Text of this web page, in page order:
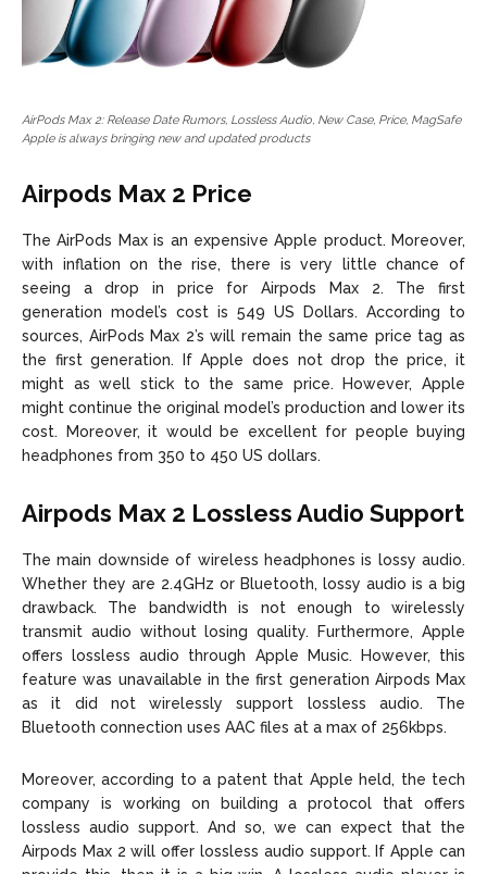
AirPods Max 2: Release Date Rumors, Lossless Audio, New Case, Price, MagSafe
Apple is always bringing new and updated products
Airpods Max 2 Price
The AirPods Max is an expensive Apple product. Moreover,
with inflation on the rise, there is very little chance of
seeing a drop in price for Airpods Max 2. The first
generation model’s cost is 549 US Dollars. According to
sources, AirPods Max 2’s will remain the same price tag as
the first generation. If Apple does not drop the price, it
might as well stick to the same price. However, Apple
might continue the original model’s production and lower its
cost. Moreover, it would be excellent for people buying
headphones from 350 to 450 US dollars.
Airpods Max 2 Lossless Audio Support
The main downside of wireless headphones is lossy audio.
Whether they are 2.4GHz or Bluetooth, lossy audio is a big
drawback. The bandwidth is not enough to wirelessly
transmit audio without losing quality. Furthermore, Apple
offers lossless audio through Apple Music. However, this
feature was unavailable in the first generation Airpods Max
as it did not wirelessly support lossless audio. The
Bluetooth connection uses AAC files at a max of 256kbps.
Moreover, according to a patent that Apple held, the tech
company is working on building a protocol that offers
lossless audio support. And so, we can expect that the
Airpods Max 2 will offer lossless audio support. If Apple can